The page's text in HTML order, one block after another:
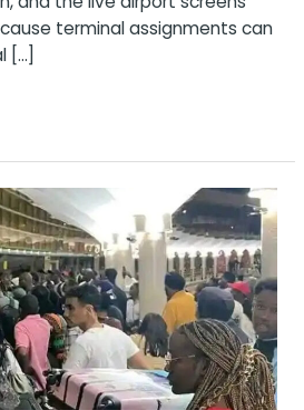
terminal assignments can
[…]